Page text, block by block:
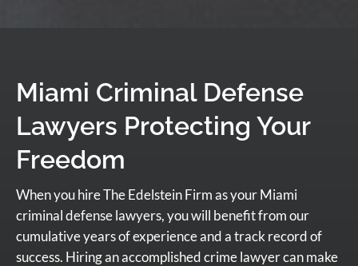
Miami Criminal Defense
Lawyers Protecting Your
Freedom
When you hire The Edelstein Firm as your Miami
criminal defense lawyers, you will benefit from our
cumulative years of experience and a track record of
success. Hiring an accomplished crime lawyer can make